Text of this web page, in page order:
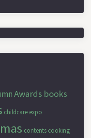
Awards books
childcare expo
contents cooking